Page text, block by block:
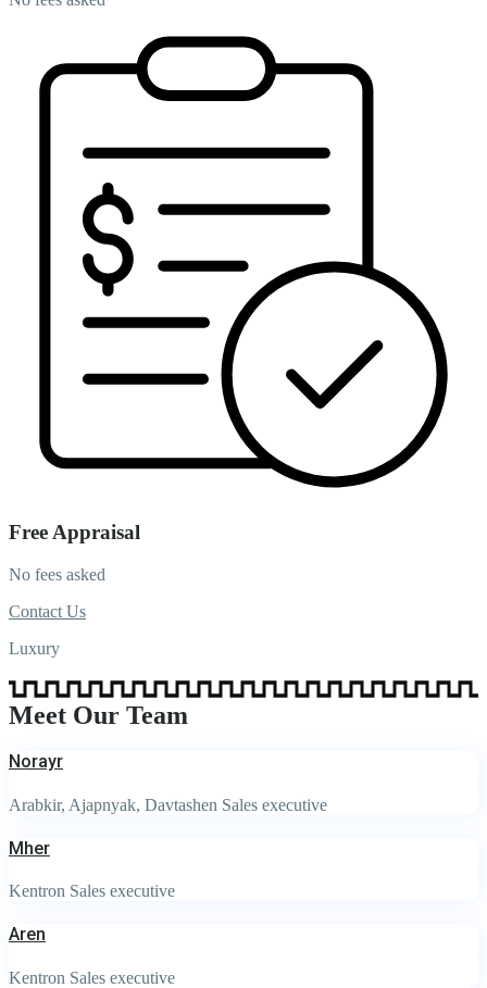
Free Appraisal
No fees asked
Contact Us
Luxury
Meet Our Team
Norayr
Arabkir, Ajapnyak, Davtashen Sales executive
Mher
Kentron Sales executive
Aren
Kentron Sales executive